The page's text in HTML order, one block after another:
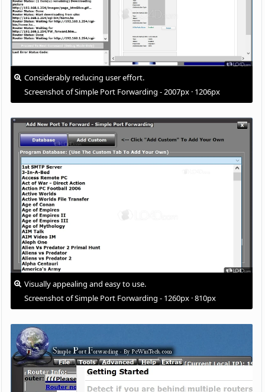
Considerably reducing user effort.
Screenshot of Simple Port Forwarding - 2007px · 1206px
Visually appealing and easy to use.
Screenshot of Simple Port Forwarding - 1260px · 810px